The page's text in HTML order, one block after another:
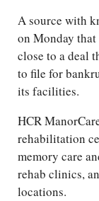
A source with
on Monday
close to a deal
to file for
its facilities.
HCR
rehabilitation
memory care
rehab clinics,
locations.